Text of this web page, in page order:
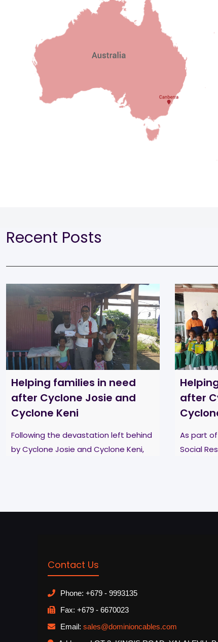
Recent Posts
Helping families in need
after Cyclone Josie and
Cyclone Keni
Following the devastation left behind
by Cyclone Josie and Cyclone Keni,
after
As part
Social
Contact Us
Phone: +679 - 9993135
Fax: +679 - 6670023
Email: sales@dominioncables.com